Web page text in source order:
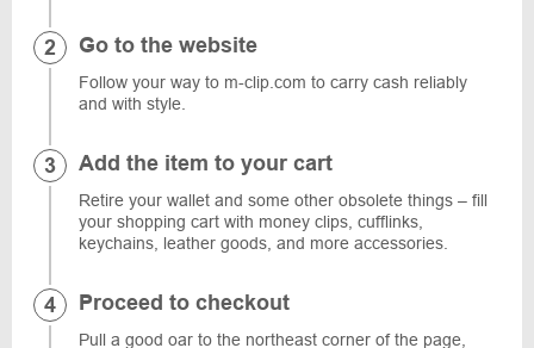
Go to the website
Follow your way to m-clip.com to carry cash reliably
and with style.
Add the item to your cart
Retire your wallet and some other obsolete things – fill
your shopping cart with money clips, cufflinks,
keychains, leather goods, and more accessories.
Proceed to checkout
Pull a good oar to the northeast corner of the page,